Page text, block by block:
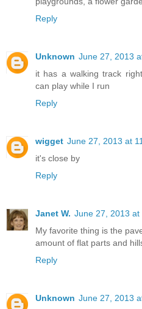
Reply
Unknown June 27, 2013
it has a walking track
can play while I run
Reply
wigget June 27, 2013 at
it's close by
Reply
Janet W. June 27, 2013 at
My favorite thing is the
amount of flat parts and
Reply
Unknown June 27, 2013